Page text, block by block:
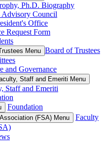
Ph.D. Biography
Advisory Council
Office
Request Form
Menu Board of Trustees
and Governance
Staff and Emeriti Menu
Staff and Emeriti
Foundation
(FSA) Menu
Faculty